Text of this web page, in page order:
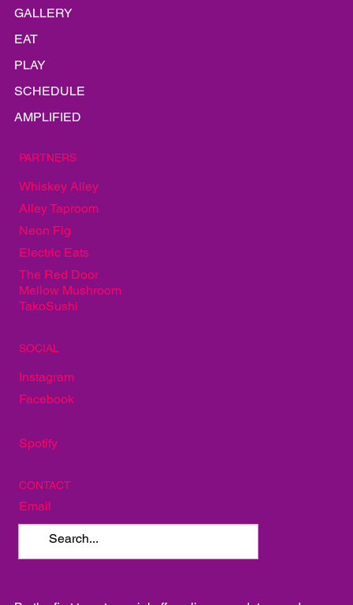
PARTNERS
Whiskey Alley
Alley Taproom
Neon Fig
Electric Eats
The Red Door
Mellow Mushroom
TakoSushi
SOCIAL
Instagram
Facebook
Spotify
CONTACT
Email
GALLERY
EAT
PLAY
SCHEDULE
AMPLIFIED